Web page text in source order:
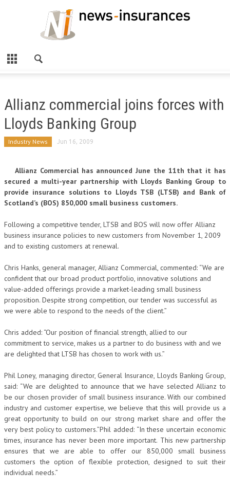
Allianz commercial joins forces with
Lloyds Banking Group
Industry News Jun 16, 2009
Allianz Commercial has announced June the 11th that it has
secured a multi-year partnership with Lloyds Banking Group to
provide insurance solutions to Lloyds TSB (LTSB) and Bank of
Scotland’s (BOS) 850,000 small business customers.
Following a competitive tender, LTSB and BOS will now offer Allianz
business insurance policies to new customers from November 1, 2009
and to existing customers at renewal.
Chris Hanks, general manager, Allianz Commercial, commented: “We are
confident that our broad product portfolio, innovative solutions and
value-added offerings provide a market-leading small business
proposition. Despite strong competition, our tender was successful as
we were able to respond to the needs of the client.”
Chris added: “Our position of financial strength, allied to our
commitment to service, makes us a partner to do business with and we
are delighted that LTSB has chosen to work with us.”
Phil Loney, managing director, General Insurance, Lloyds Banking Group,
said: “We are delighted to announce that we have selected Allianz to
be our chosen provider of small business insurance. With our combined
industry and customer expertise, we believe that this will provide us a
great opportunity to build on our strong market share and offer the
very best policy to customers.”Phil added: “In these uncertain economic
times, insurance has never been more important. This new partnership
ensures that we are able to offer our 850,000 small business
customers the option of flexible protection, designed to suit their
individual needs.”